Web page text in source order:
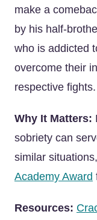
make a
by his half-
who is addicted
overcome their
respective fights.
Why It Matters:
sobriety can
similar
Academy Award
Resources: